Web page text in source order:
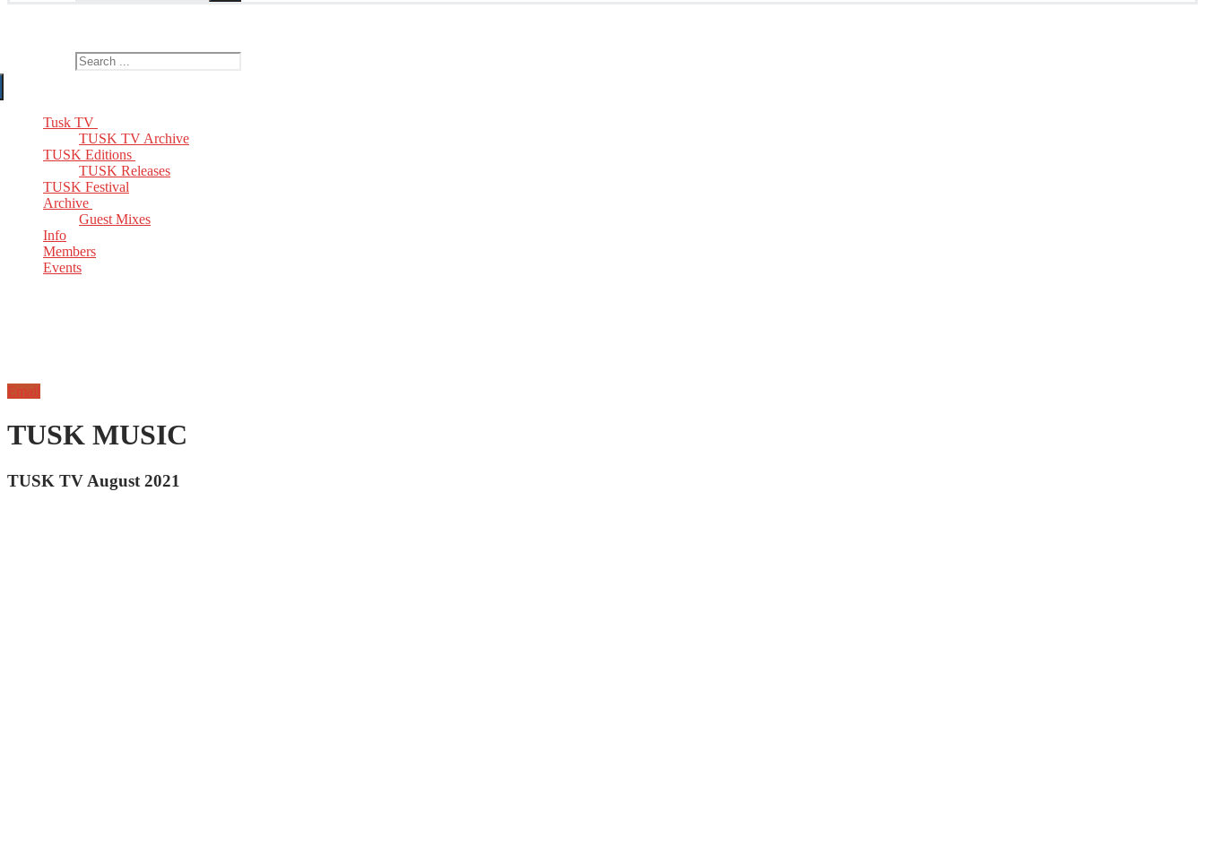
Tusk TV
TUSK TV Archive
TUSK Editions
TUSK Releases
TUSK Festival
Archive
Guest Mixes
Info
Members
Events
Email
TUSK MUSIC
TUSK TV August 2021